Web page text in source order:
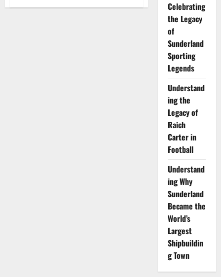
Celebrating
the Legacy
of
Sunderland
Sporting
Legends
Understand
ing the
Legacy of
Raich
Carter in
Football
Understand
ing Why
Sunderland
Became the
World’s
Largest
Shipbuildin
g Town